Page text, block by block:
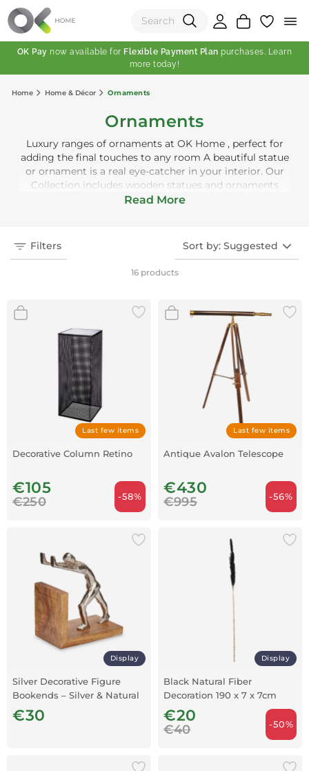
(0)
OK Pay now available for Flexible Payment Plan purchases. Learn
more today!
Home Home & Décor Ornaments
Ornaments
Luxury ranges of ornaments at OK Home , perfect for
adding the final touches to any room A beautiful statue
or ornament is a real eye-catcher in your interior. Our
Collection includes wooden statues and ornaments
made of metal and glass, for example. They look great
Read More
Filters Sort by: Suggested
16 products
Last few items
Decorative Column Retino
€105
€250 -58%
Last few items
Antique Avalon Telescope
€430
€995 -56%
Display
Silver Decorative Figure
Bookends – Silver & Natural
Wood
€30
Display
Black Natural Fiber
Decoration 190 x 7 x 7cm
€20
€40 -50%